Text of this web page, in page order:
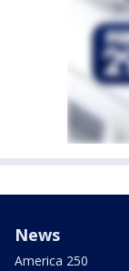
News
America 250